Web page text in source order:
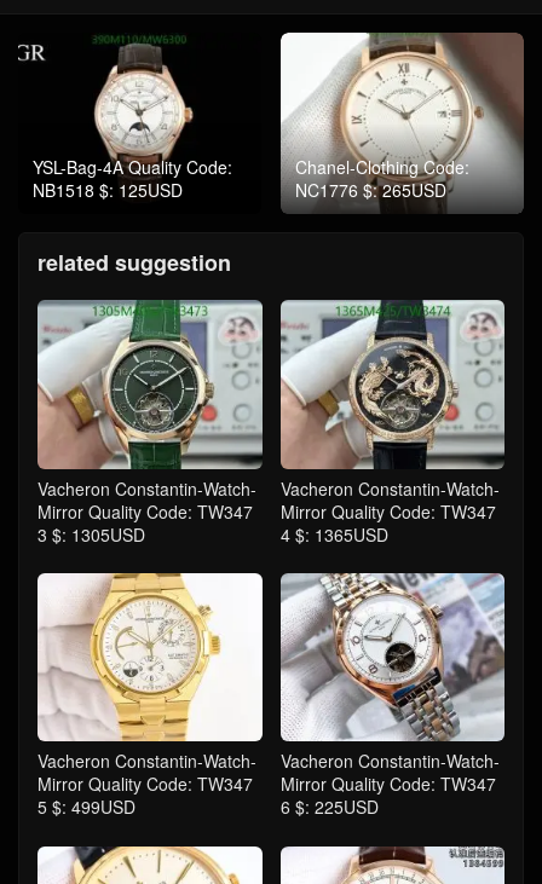
YSL-Bag-4A Quality Code:
NB1518 $: 125USD
Chanel-Clothing Code:
NC1776 $: 265USD
related suggestion
Vacheron Constantin-Watch-
Mirror Quality Code: TW347
3 $: 1305USD
Vacheron Constantin-Watch-
Mirror Quality Code: TW347
4 $: 1365USD
Vacheron Constantin-Watch-
Mirror Quality Code: TW347
5 $: 499USD
Vacheron Constantin-Watch-
Mirror Quality Code: TW347
6 $: 225USD